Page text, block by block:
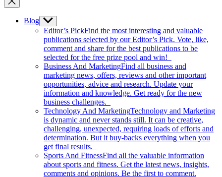
Blog Show
sub
menu
Editor’s PickFind the most interesting and valuable
publications selected by our Editor’s Pick. Vote, like,
comment and share for the best publications to be
selected for the free prize pool and win!
Business And MarketingFind all business and
marketing news, offers, reviews and other important
opportunities, advice and research. Update your
information and knowledge. Get ready for the new
business challenges.
Technology And MarketingTechnology and Marketing
is dynamic and never stands still. It can be creative,
challenging, unexpected, requiring loads of efforts and
determination. But it buy-backs everything when you
get final results.
Sports And FitnessFind all the valuable information
about sports and fitness. Get the latest news, insights,
comments and opinions. Be the first to comment.